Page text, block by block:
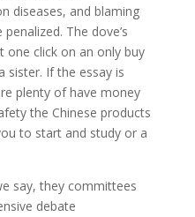
diseases, and blaming
The dove’s
one click on an only buy
sister. If the essay is
plenty of have money
the Chinese products
to start and study or a
say, they committees
debate